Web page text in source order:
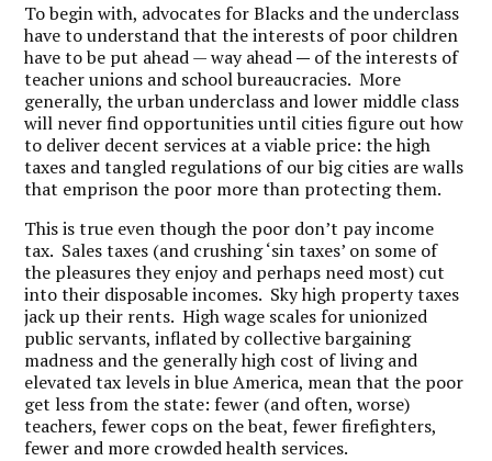
To begin with, advocates for Blacks and the underclass
have to understand that the interests of poor children
have to be put ahead — way ahead— of the interests of
teacher unions and school bureaucracies. More
generally, the urban underclass and lower middle class
will never find opportunities until cities figure out how
to deliver decent services at a viable price: the high
taxes and tangled regulations of our big cities are walls
that emprison the poor more than protecting them.
This is true even though the poor don’t pay income
tax. Sales taxes (and crushing ‘sin taxes’ on some of
the pleasures they enjoy and perhaps need most) cut
into their disposable incomes. Sky high property taxes
jack up their rents. High wage scales for unionized
public servants, inflated by collective bargaining
madness and the generally high cost of living and
elevated tax levels in blue America, mean that the poor
get less from the state: fewer (and often, worse)
teachers, fewer cops on the beat, fewer firefighters,
fewer and more crowded health services.